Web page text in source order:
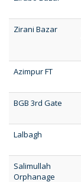
Zirani Bazar
Azimpur FT
BGB 3rd Gate
Lalbagh
Salimullah
Orphanage